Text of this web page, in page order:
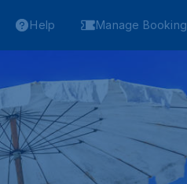
Help Manage Booking